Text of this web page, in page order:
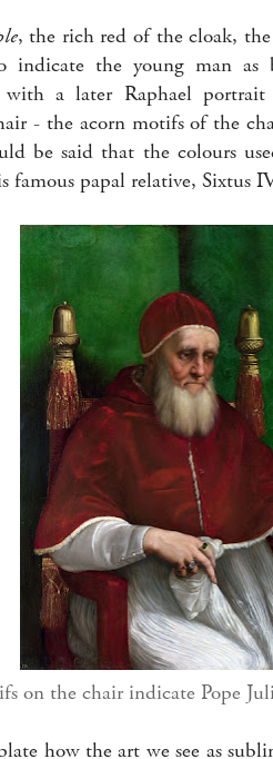
, the rich red of the cloak,
indicate the young man as
with a later Raphael
- the acorn motifs of the
be said that the colours
famous papal relative, Sixtus
on the chair indicate Pope
how the art we see as